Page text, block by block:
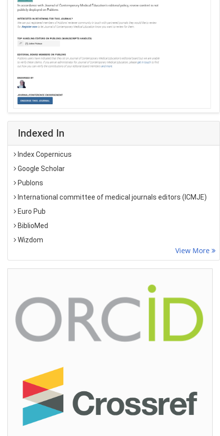
Indexed In
Index Copernicus
Google Scholar
Publons
International committee of medical journals editors (ICMJE)
Euro Pub
BiblioMed
Wizdom
View More